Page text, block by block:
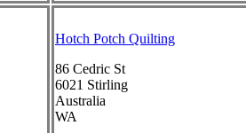
Hotch Potch Quilting
86 Cedric St
6021 Stirling
Australia
WA